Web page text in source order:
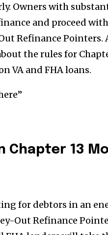
Owners with
and proceed
Refinance
the rules for
VA and FHA loans.
Chapter 13
for debtors in an
Out Refinance